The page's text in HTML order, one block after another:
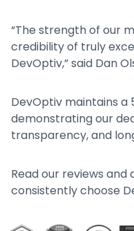
“The strength of our
credibility of truly
DevOptiv,” said Dan
DevOptiv maintains a
demonstrating our
transparency, and
Read our reviews and
consistently choose